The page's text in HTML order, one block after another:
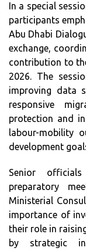
In a special
participants
Abu Dhabi
exchange,
contribution to
2026. The
improving data
responsive
protection and
labour-mobility
development
Senior
preparatory
Ministerial
importance of
their role in
by strategic